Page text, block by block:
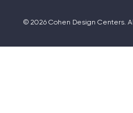
© 2026 Cohen Design Centers.